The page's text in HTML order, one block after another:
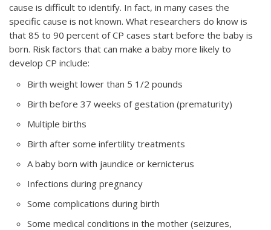
cause is difficult to identify. In fact, in many cases the
specific cause is not known. What researchers do know is
that 85 to 90 percent of CP cases start before the baby is
born. Risk factors that can make a baby more likely to
develop CP include:
Birth weight lower than 5 1/2 pounds
Birth before 37 weeks of gestation (prematurity)
Multiple births
Birth after some infertility treatments
A baby born with jaundice or kernicterus
Infections during pregnancy
Some complications during birth
Some medical conditions in the mother (seizures,